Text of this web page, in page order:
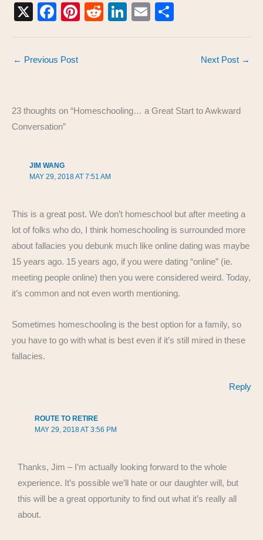
X
F
e
o
o
Pi
R
Li
n
E
← Previous Post Next Post →
23 thoughts on “Homeschooling… a Great Start to Awkward
Conversation”
JIM WANG
MAY 29, 2018 AT 7:51 AM
This is a great post. We don’t homeschool but after meeting a
lot of folks who do, I think homeschooling is surrounded more
about fallacies you debunk much like online dating was maybe
15 years ago. 15 years ago, if you were dating “online” (ie.
meeting people online) then you were considered weird. Today,
it’s common and not even worth mentioning.
Sometimes homeschooling is the best option for a family, so
you have to go with what is best even if it’s still mired in these
fallacies.
Reply
ROUTE TO RETIRE
MAY 29, 2018 AT 3:56 PM
Thanks, Jim – I’m actually looking forward to the whole
experience. It’s possible we’ll hate or our daughter will, but
this will be a great opportunity to find out what it’s really all
about.